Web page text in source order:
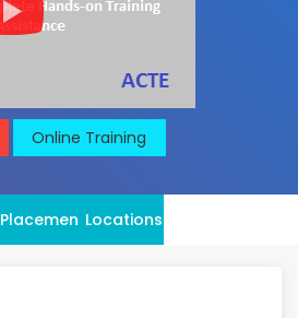
Online Training
Placement Locations